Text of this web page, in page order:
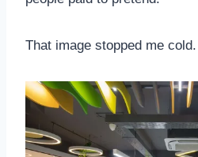
That image stopped me cold.